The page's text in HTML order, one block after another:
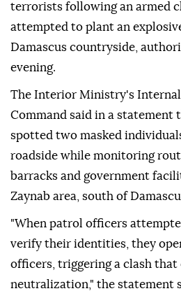
terrorists following an armed
attempted to plant an
Damascus countryside,
evening.
The Interior Ministry's
Command said in a statement
spotted two masked
roadside while monitoring
barracks and government
Zaynab area, south of
"When patrol officers
verify their identities, they
officers, triggering a clash
neutralization," the statement